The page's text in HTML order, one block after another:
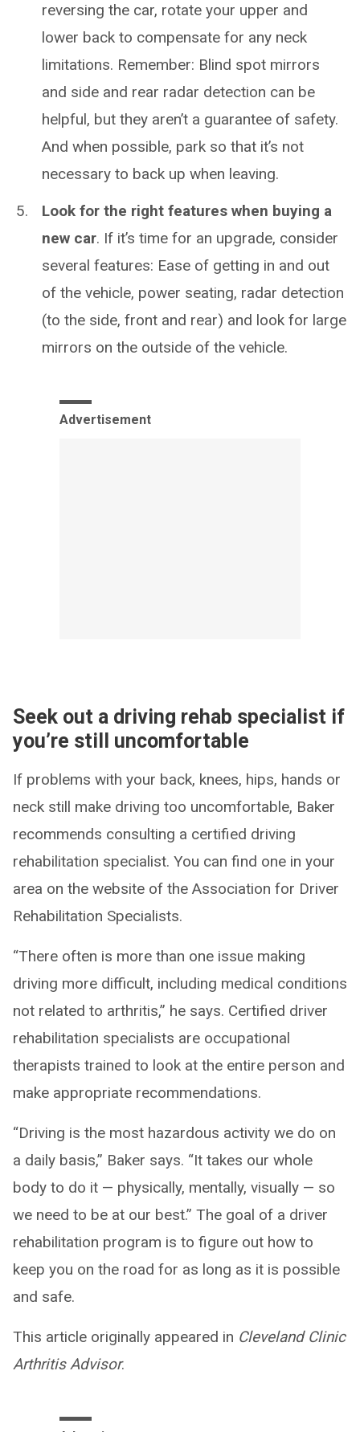
reversing the car, rotate your upper and
lower back to compensate for any neck
limitations. Remember: Blind spot mirrors
and side and rear radar detection can be
helpful, but they aren’t a guarantee of safety.
And when possible, park so that it’s not
necessary to back up when leaving.
Look for the right features when buying a
new car. If it’s time for an upgrade, consider
several features: Ease of getting in and out
of the vehicle, power seating, radar detection
(to the side, front and rear) and look for large
mirrors on the outside of the vehicle.
Advertisement
Seek out a driving rehab specialist if
you’re still uncomfortable
If problems with your back, knees, hips, hands or
neck still make driving too uncomfortable, Baker
recommends consulting a certified driving
rehabilitation specialist. You can find one in your
area on the website of the Association for Driver
Rehabilitation Specialists.
“There often is more than one issue making
driving more difficult, including medical conditions
not related to arthritis,” he says. Certified driver
rehabilitation specialists are occupational
therapists trained to look at the entire person and
make appropriate recommendations.
“Driving is the most hazardous activity we do on
a daily basis,” Baker says. “It takes our whole
body to do it — physically, mentally, visually — so
we need to be at our best.” The goal of a driver
rehabilitation program is to figure out how to
keep you on the road for as long as it is possible
and safe.
This article originally appeared in Cleveland Clinic
Arthritis Advisor.